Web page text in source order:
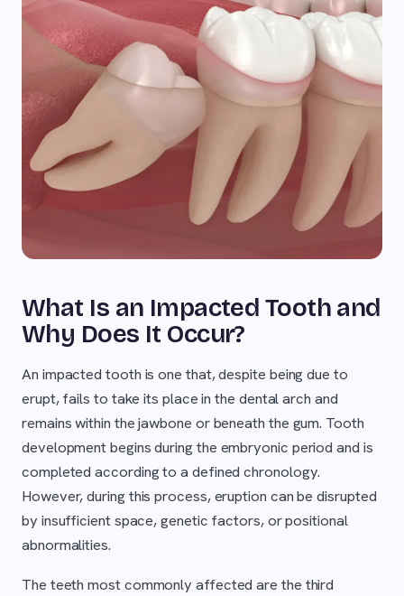
What Is an Impacted Tooth and
Why Does It Occur?
An impacted tooth is one that, despite being due to
erupt, fails to take its place in the dental arch and
remains within the jawbone or beneath the gum. Tooth
development begins during the embryonic period and is
completed according to a defined chronology.
However, during this process, eruption can be disrupted
by insufficient space, genetic factors, or positional
abnormalities.
The teeth most commonly affected are the third